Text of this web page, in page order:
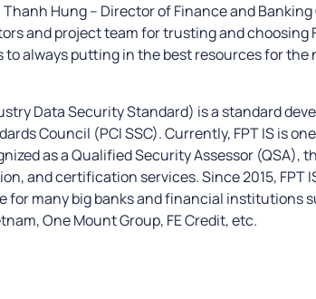
Thanh Hung – Director of Finance and
and project team for trusting and choosing
always putting in the best resources for the
Data Security Standard) is a standard
Council (PCI SSC). Currently, FPT IS is
as a Qualified Security Assessor (QSA),
and certification services. Since 2015, FPT
for many big banks and financial institutions
One Mount Group, FE Credit, etc.